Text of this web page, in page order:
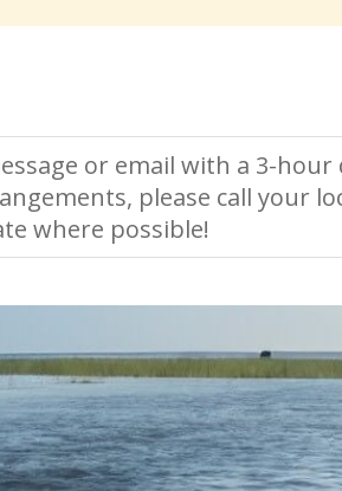
or email with a 3-
please call your
where possible!